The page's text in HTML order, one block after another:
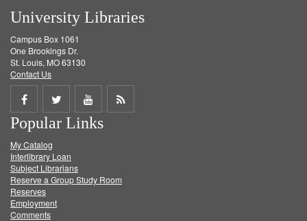
University Libraries
Campus Box 1061
One Brookings Dr.
St. Louis, MO 63130
Contact Us
Share
on
Facebook
Share
on
Twitter
Share
on
Get
Popular Links
My Catalog
Interlibrary Loan
Subject Librarians
Reserve a Group Study Room
Reserves
Employment
Comments